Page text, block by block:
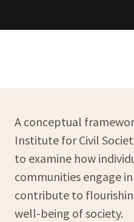
A conceptual
Institute for Civil
to examine how
communities engage
contribute to
well-being of society.